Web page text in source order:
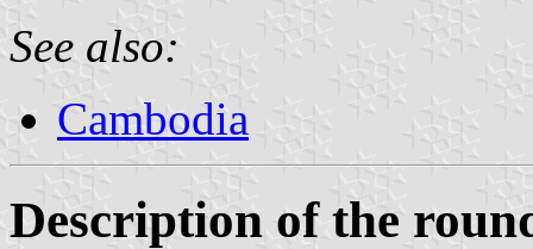
See also:
Cambodia
Description of the